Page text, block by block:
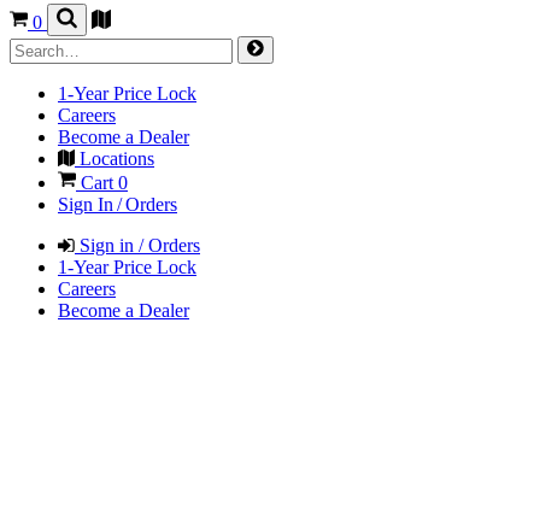
0
1-Year Price Lock
Careers
Become a Dealer
Locations
Cart 0
Sign In / Orders
Sign in / Orders
1-Year Price Lock
Careers
Become a Dealer